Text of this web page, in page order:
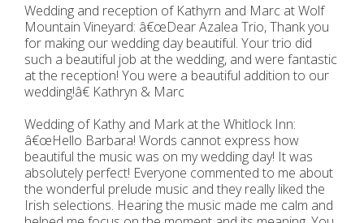
Wedding and reception of Kathyrn and Marc at Wolf
Mountain Vineyard: â€œDear Azalea Trio, Thank you
for making our wedding day beautiful. Your trio did
such a beautiful job at the wedding, and were fantastic
at the reception! You were a beautiful addition to our
wedding!â€ Kathryn & Marc
Wedding of Kathy and Mark at the Whitlock Inn:
â€œHello Barbara! Words cannot express how
beautiful the music was on my wedding day! It was
absolutely perfect! Everyone commented to me about
the wonderful prelude music and they really liked the
Irish selections. Hearing the music made me calm and